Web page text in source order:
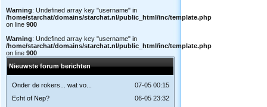
Warning: Undefined array key "username" in
/home/starchat/domains/starchat.nl/public_html/inc/template.php
on line 900
Warning: Undefined array key "username" in
/home/starchat/domains/starchat.nl/public_html/inc/template.php
on line 900
Nieuwste forum berichten
Onder de rokers... wat vo...
07-05 00:15
Echt of Nep?
06-05 23:32